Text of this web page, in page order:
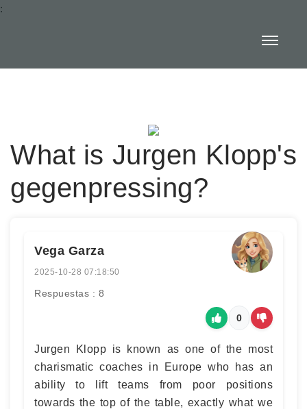
:
What is Jurgen Klopp's
gegenpressing?
Vega Garza
2025-10-28 07:18:50
Respuestas : 8
0
Jurgen Klopp is known as one of the most
charismatic coaches in Europe who has an
ability to lift teams from poor positions
towards the top of the table, exactly what we